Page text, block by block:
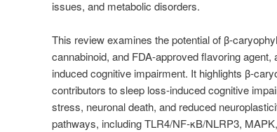
issues, and metabolic disorders.
This review examines the potential of β-
cannabinoid, and FDA-approved flavoring
induced cognitive impairment. It highlights β-
contributors to sleep loss-induced cognitive
stress, neuronal death, and reduced
pathways, including TLR4/NF-κB/NLRP3,